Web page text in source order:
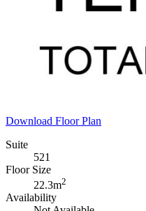
Download Floor Plan
Suite
521
Floor Size
22.3m2
Availability